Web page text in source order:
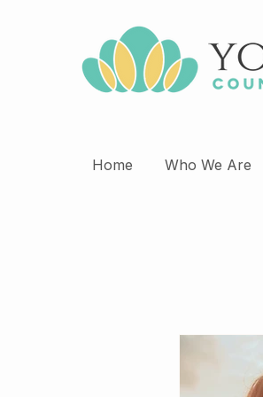
Home Who We Are